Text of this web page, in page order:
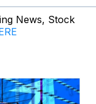
News, Stock